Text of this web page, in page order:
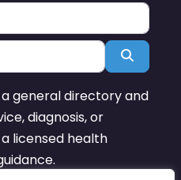
Search
a general directory and
diagnosis, or
licensed health